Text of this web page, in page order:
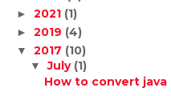
► 2021 (1)
► 2019 (4)
▼ 2017 (10)
▼July (1)
How to convert